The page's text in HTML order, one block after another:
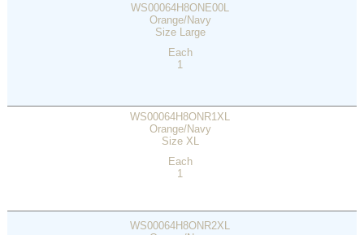
WS00064H8ONE00L
Orange/Navy
Size Large
Each
1
WS00064H8ONR1XL
Orange/Navy
Size XL
Each
1
WS00064H8ONR2XL